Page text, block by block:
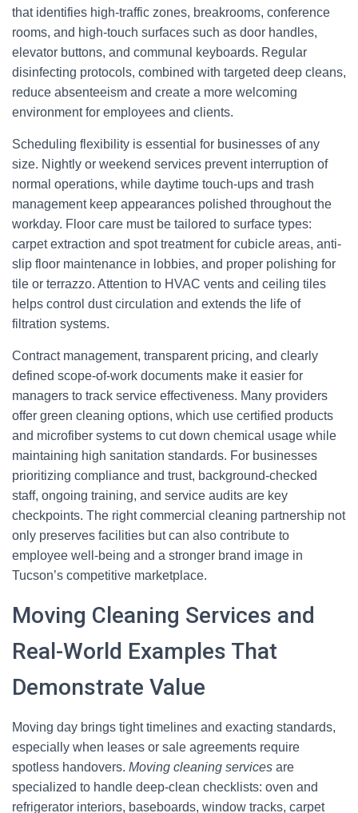
that identifies high-traffic zones, breakrooms, conference
rooms, and high-touch surfaces such as door handles,
elevator buttons, and communal keyboards. Regular
disinfecting protocols, combined with targeted deep cleans,
reduce absenteeism and create a more welcoming
environment for employees and clients.
Scheduling flexibility is essential for businesses of any
size. Nightly or weekend services prevent interruption of
normal operations, while daytime touch-ups and trash
management keep appearances polished throughout the
workday. Floor care must be tailored to surface types:
carpet extraction and spot treatment for cubicle areas, anti-
slip floor maintenance in lobbies, and proper polishing for
tile or terrazzo. Attention to HVAC vents and ceiling tiles
helps control dust circulation and extends the life of
filtration systems.
Contract management, transparent pricing, and clearly
defined scope-of-work documents make it easier for
managers to track service effectiveness. Many providers
offer green cleaning options, which use certified products
and microfiber systems to cut down chemical usage while
maintaining high sanitation standards. For businesses
prioritizing compliance and trust, background-checked
staff, ongoing training, and service audits are key
checkpoints. The right commercial cleaning partnership not
only preserves facilities but can also contribute to
employee well-being and a stronger brand image in
Tucson’s competitive marketplace.
Moving Cleaning Services and
Real-World Examples That
Demonstrate Value
Moving day brings tight timelines and exacting standards,
especially when leases or sale agreements require
spotless handovers. Moving cleaning services are
specialized to handle deep-clean checklists: oven and
refrigerator interiors, baseboards, window tracks, carpet